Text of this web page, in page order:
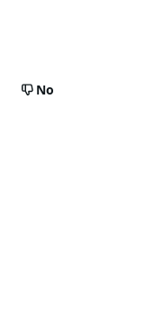
No